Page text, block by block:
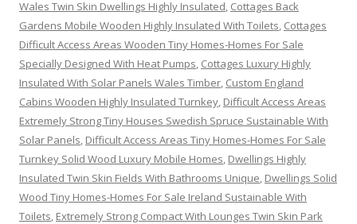
Wales Twin Skin Dwellings Highly Insulated, Cottages Back
Gardens Mobile Wooden Highly Insulated With Toilets, Cottages
Difficult Access Areas Wooden Tiny Homes-Homes For Sale
Specially Designed With Heat Pumps, Cottages Luxury Highly
Insulated With Solar Panels Wales Timber, Custom England
Cabins Wooden Highly Insulated Turnkey, Difficult Access Areas
Extremely Strong Tiny Houses Swedish Spruce Sustainable With
Solar Panels, Difficult Access Areas Tiny Homes-Homes For Sale
Turnkey Solid Wood Luxury Mobile Homes, Dwellings Highly
Insulated Twin Skin Fields With Bathrooms Unique, Dwellings Solid
Wood Tiny Homes-Homes For Sale Ireland Sustainable With
Toilets, Extremely Strong Compact With Lounges Twin Skin Park